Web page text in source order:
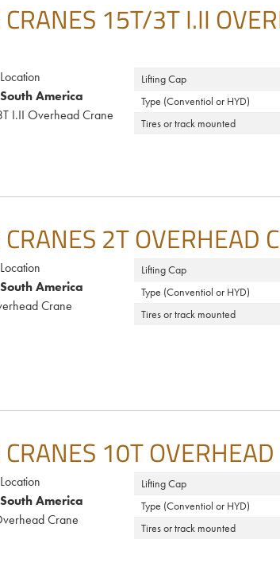
15T/3T I.II
Location
South America
I.II Overhead Crane
Lifting Cap
Type (Conventiol or HYD)
Tires or track mounted
2T OVERHEAD
Location
South America
Crane
Lifting Cap
Type (Conventiol or HYD)
Tires or track mounted
10T
Location
South America
Crane
Lifting Cap
Type (Conventiol or HYD)
Tires or track mounted